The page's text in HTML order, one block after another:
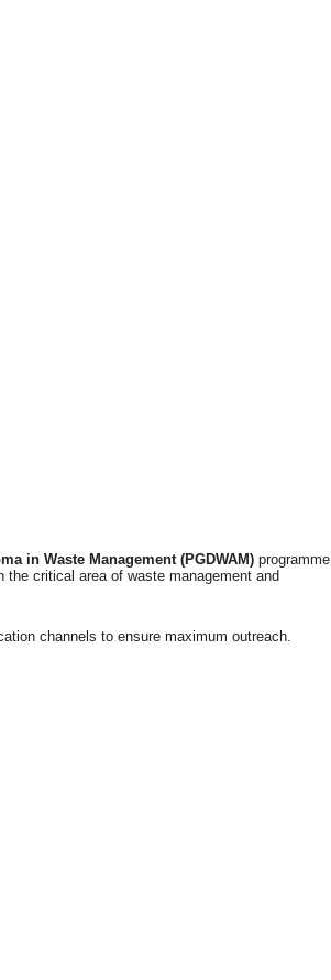
in Waste Management (PGDWAM) programme
critical area of waste management and
channels to ensure maximum outreach.